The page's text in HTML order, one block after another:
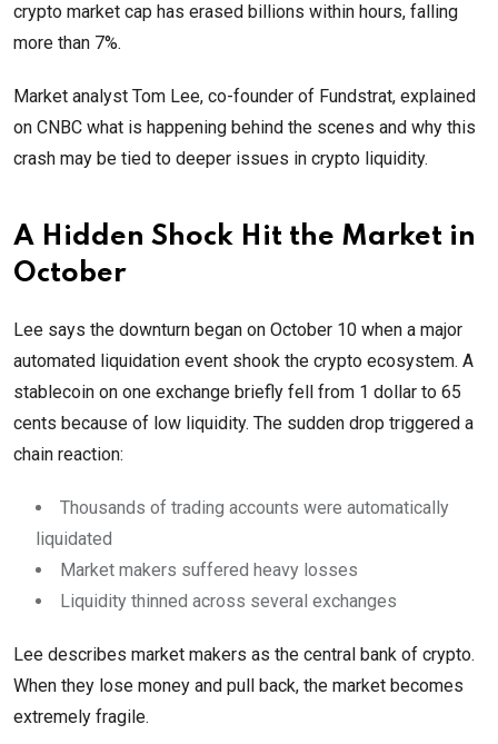
crypto market cap has erased billions within hours, falling
more than 7%.
Market analyst Tom Lee, co-founder of Fundstrat, explained
on CNBC what is happening behind the scenes and why this
crash may be tied to deeper issues in crypto liquidity.
A Hidden Shock Hit the Market in
October
Lee says the downturn began on October 10 when a major
automated liquidation event shook the crypto ecosystem. A
stablecoin on one exchange briefly fell from 1 dollar to 65
cents because of low liquidity. The sudden drop triggered a
chain reaction:
Thousands of trading accounts were automatically
liquidated
Market makers suffered heavy losses
Liquidity thinned across several exchanges
Lee describes market makers as the central bank of crypto.
When they lose money and pull back, the market becomes
extremely fragile.